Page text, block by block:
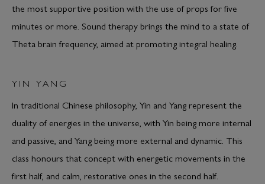
the most supportive position with the use of props for five
minutes or more. Sound therapy brings the mind to a state of
Theta brain frequency, aimed at promoting integral healing.
YIN YANG
In traditional Chinese philosophy, Yin and Yang represent the
duality of energies in the universe, with Yin being more internal
and passive, and Yang being more external and dynamic. This
class honours that concept with energetic movements in the
first half, and calm, restorative ones in the second half.